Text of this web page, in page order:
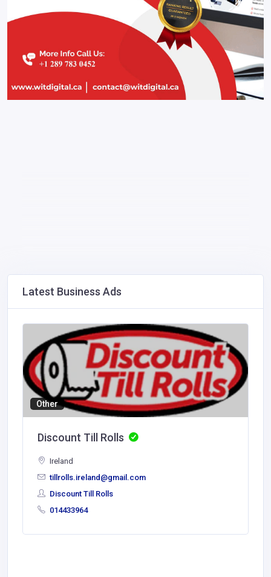
Latest Business Ads
Other
Discount Till Rolls
Ireland
tillrolls.ireland@gmail.com
Discount Till Rolls
014433964